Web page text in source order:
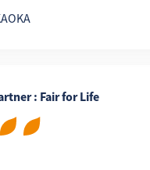
: Fair for Life